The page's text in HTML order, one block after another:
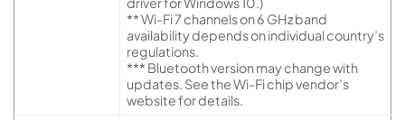
** Wi-Fi 7 channels on 6 GHz band
availability depends on individual country’s
regulations.
*** Bluetooth version may change with
updates. See the Wi-Fi chip vendor’s
website for details.